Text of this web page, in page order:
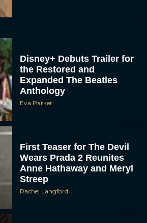
Disney+ Debuts Trailer for
the Restored and
Expanded The Beatles
Anthology
Eva Parker
First Teaser for The Devil
Wears Prada 2 Reunites
Anne Hathaway and Meryl
Streep
Rachel Langford